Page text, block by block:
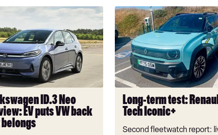
ID.3 Neo
EV puts VW back
Long-
term
test:
Renault
4
E-
Tech
Iconic+
Long-term test:
Tech Iconic+
Second fleetwatch report: